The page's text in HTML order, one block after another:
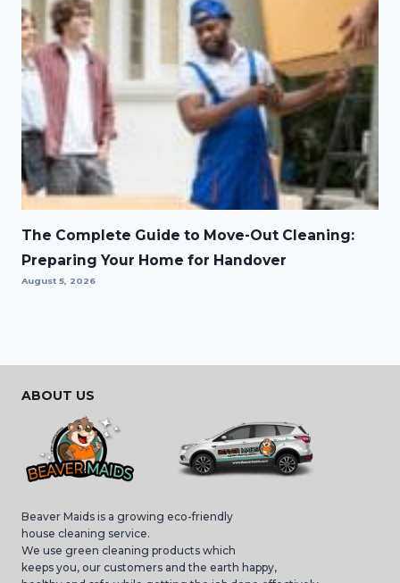
The Complete Guide to Move-Out Cleaning:
Preparing Your Home for Handover
August 5, 2026
ABOUT US
Beaver Maids is a growing eco-friendly
house cleaning service.
We use green cleaning products which
keeps you, our customers and the earth happy,